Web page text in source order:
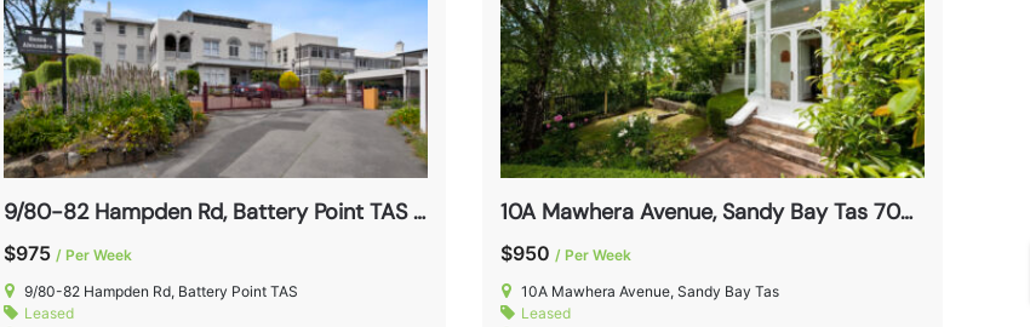
9/80-82 Hampden Rd, Battery Point TAS 7004
$975 / Per Week
9/80-82 Hampden Rd, Battery Point TAS
Leased
10A Mawhera Avenue, Sandy Bay Tas 7005
$950 / Per Week
10A Mawhera Avenue, Sandy Bay Tas
Leased